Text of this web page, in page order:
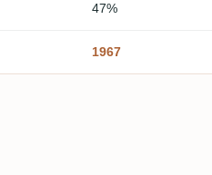
47%
1967